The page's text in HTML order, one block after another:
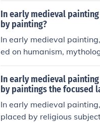
nt colors to convey
owards more abstract
han the human experience.
In early medieval
by painting?
In early medieval
ed on humanism,
mes. Artists emphasized
ng the spiritual focus of
moving away from the
ten served as didactic
ns.
In early medieval
by paintings the focused
In early medieval
placed by religious